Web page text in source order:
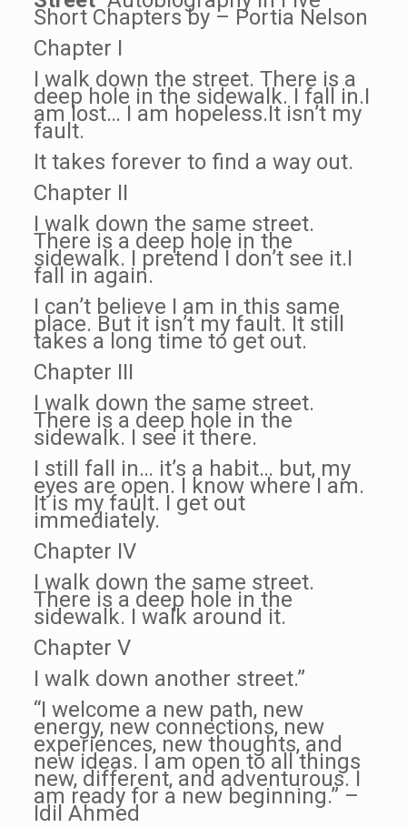
Short Chapters by – Portia Nelson
Chapter I
I walk down the street. There is a
deep hole in the sidewalk. I fall in.I
am lost… I am hopeless.It isn’t my
fault.
It takes forever to find a way out.
Chapter II
I walk down the same street.
There is a deep hole in the
sidewalk. I pretend I don’t see it.I
fall in again.
I can’t believe I am in this same
place. But it isn’t my fault. It still
takes a long time to get out.
Chapter III
I walk down the same street.
There is a deep hole in the
sidewalk. I see it there.
I still fall in… it’s a habit… but, my
eyes are open. I know where I am.
It is my fault. I get out
immediately.
Chapter IV
I walk down the same street.
There is a deep hole in the
sidewalk. I walk around it.
Chapter V
I walk down another street.”
“I welcome a new path, new
energy, new connections, new
experiences, new thoughts, and
new ideas. I am open to all things
new, different, and adventurous. I
am ready for a new beginning.” –
Idil Ahmed